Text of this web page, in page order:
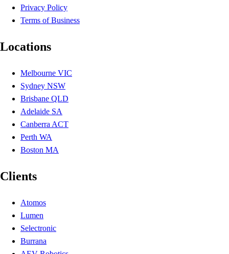
Privacy Policy
Terms of Business
Locations
Melbourne VIC
Sydney NSW
Brisbane QLD
Adelaide SA
Canberra ACT
Perth WA
Boston MA
Clients
Atomos
Lumen
Selectronic
Burrana